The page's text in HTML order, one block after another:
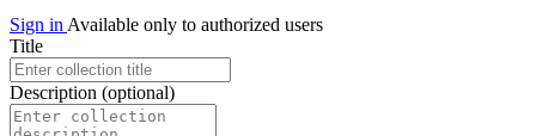
Sign in Available only to authorized users
Title
Description (optional)